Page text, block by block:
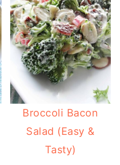
Broccoli Bacon
Salad (Easy &
Tasty)